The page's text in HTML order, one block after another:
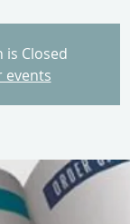
is Closed
events